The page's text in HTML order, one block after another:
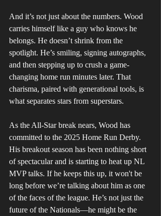
And it’s not just about the numbers. Wood
carries himself like a guy who knows he
belongs. He doesn’t shrink from the
spotlight. He’s smiling, signing autographs,
and then stepping up to crush a game-
changing home run minutes later. That
charisma, paired with generational tools, is
what separates stars from superstars.
As the All-Star break nears, Wood has
committed to the 2025 Home Run Derby.
His breakout season has been nothing short
of spectacular and is starting to heat up NL
MVP talks. If he keeps this up, it won't be
long before we’re talking about him as one
of the faces of the league. He’s not just the
future of the Nationals—he might be the